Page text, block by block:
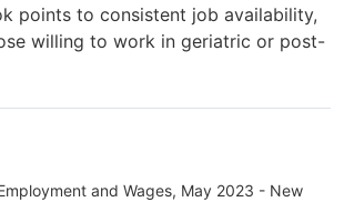
points to consistent job availability,
willing to work in geriatric or post-
and Wages, May 2023 - New